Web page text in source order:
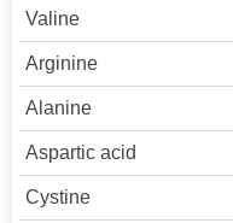
Valine
Arginine
Alanine
Aspartic acid
Cystine